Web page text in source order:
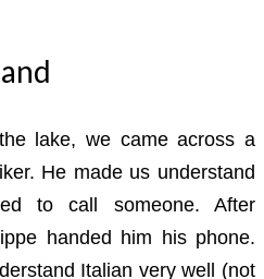
lake, we came across a
He made us understand
to call someone. After
handed him his phone.
Italian very well (not